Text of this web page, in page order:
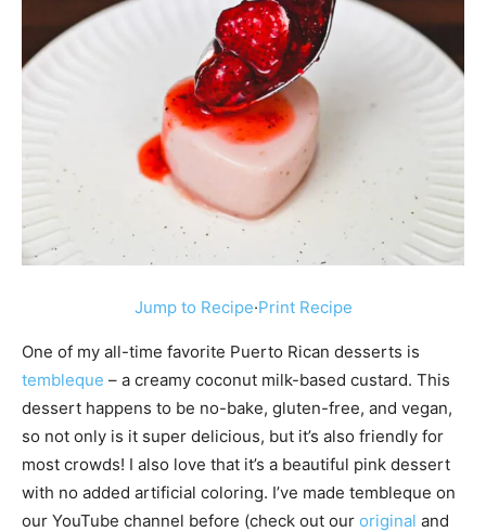
Jump to Recipe·Print Recipe
One of my all-time favorite Puerto Rican desserts is
tembleque – a creamy coconut milk-based custard. This
dessert happens to be no-bake, gluten-free, and vegan,
so not only is it super delicious, but it’s also friendly for
most crowds! I also love that it’s a beautiful pink dessert
with no added artificial coloring. I’ve made tembleque on
our YouTube channel before (check out our original and